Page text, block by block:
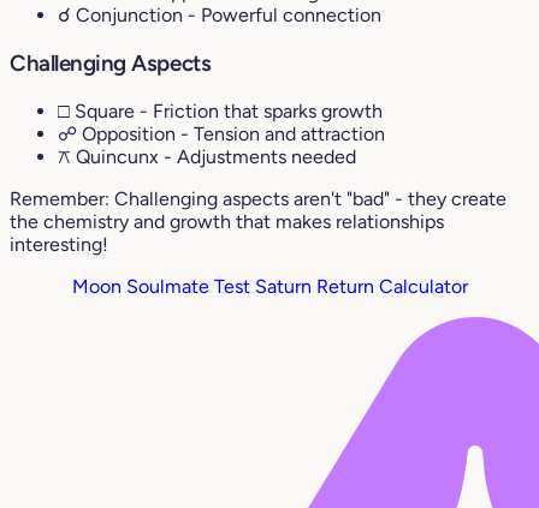
☌ Conjunction - Powerful connection
Challenging Aspects
□ Square - Friction that sparks growth
☍ Opposition - Tension and attraction
⚻ Quincunx - Adjustments needed
Remember: Challenging aspects aren't "bad" - they create
the chemistry and growth that makes relationships
interesting!
Moon Soulmate Test Saturn Return Calculator